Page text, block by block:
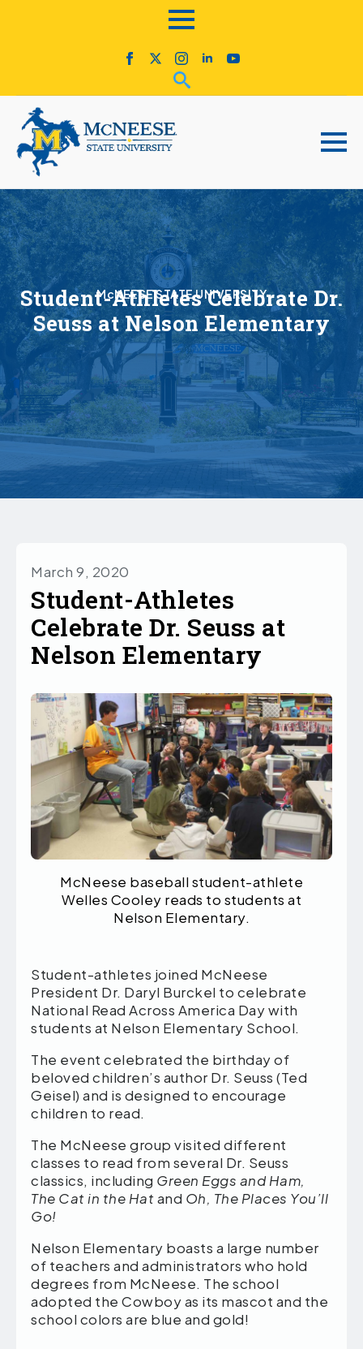
McNEESE STATE UNIVERSITY
Student-Athletes Celebrate Dr.
Seuss at Nelson Elementary
March 9, 2020
Student-Athletes
Celebrate Dr. Seuss at
Nelson Elementary
McNeese baseball student-athlete
Welles Cooley reads to students at
Nelson Elementary.
Student-athletes joined McNeese
President Dr. Daryl Burckel to celebrate
National Read Across America Day with
students at Nelson Elementary School.
The event celebrated the birthday of
beloved children’s author Dr. Seuss (Ted
Geisel) and is designed to encourage
children to read.
The McNeese group visited different
classes to read from several Dr. Seuss
classics, including Green Eggs and Ham,
The Cat in the Hat and Oh, The Places You’ll
Go!
Nelson Elementary boasts a large number
of teachers and administrators who hold
degrees from McNeese. The school
adopted the Cowboy as its mascot and the
school colors are blue and gold!